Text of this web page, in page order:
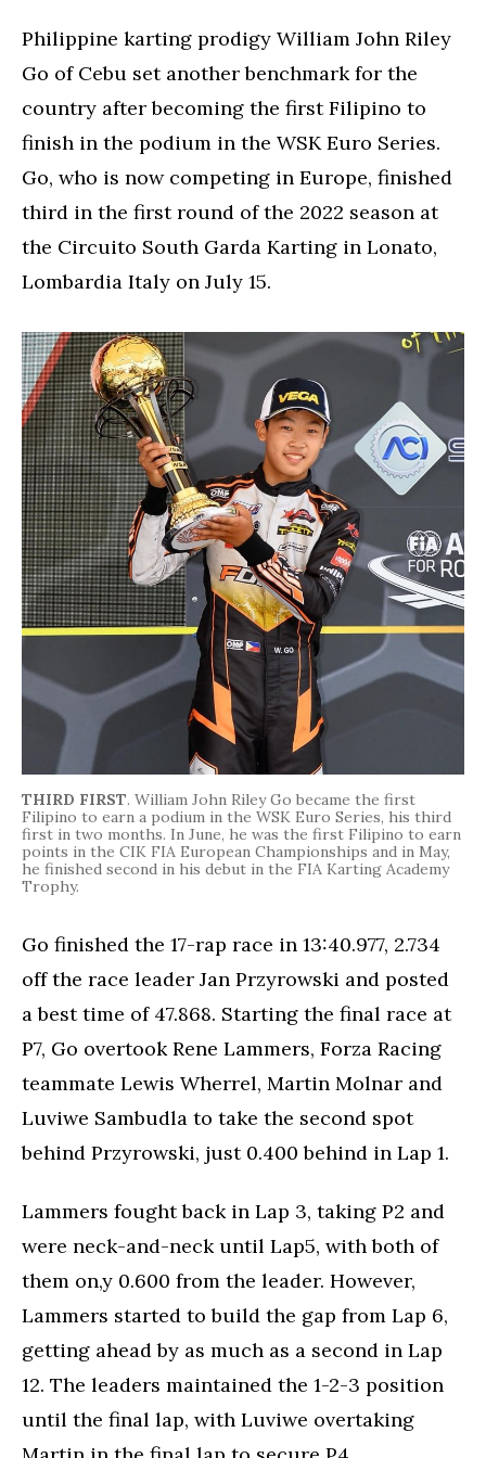
Philippine karting prodigy William John Riley
Go of Cebu set another benchmark for the
country after becoming the first Filipino to
finish in the podium in the WSK Euro Series.
Go, who is now competing in Europe, finished
third in the first round of the 2022 season at
the Circuito South Garda Karting in Lonato,
Lombardia Italy on July 15.
THIRD FIRST. William John Riley Go became the first
Filipino to earn a podium in the WSK Euro Series, his third
first in two months. In June, he was the first Filipino to earn
points in the CIK FIA European Championships and in May,
he finished second in his debut in the FIA Karting Academy
Trophy.
Go finished the 17-rap race in 13:40.977, 2.734
off the race leader Jan Przyrowski and posted
a best time of 47.868. Starting the final race at
P7, Go overtook Rene Lammers, Forza Racing
teammate Lewis Wherrel, Martin Molnar and
Luviwe Sambudla to take the second spot
behind Przyrowski, just 0.400 behind in Lap 1.
Lammers fought back in Lap 3, taking P2 and
were neck-and-neck until Lap5, with both of
them on,y 0.600 from the leader. However,
Lammers started to build the gap from Lap 6,
getting ahead by as much as a second in Lap
12. The leaders maintained the 1-2-3 position
until the final lap, with Luviwe overtaking